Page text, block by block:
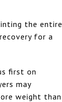
the entire
for a
first on
may
weight than